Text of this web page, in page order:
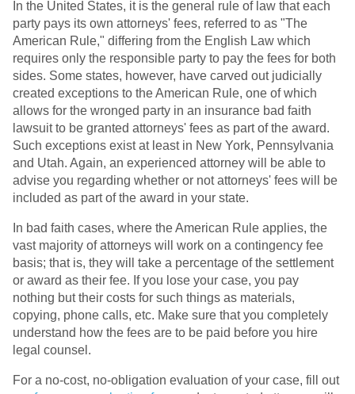
In the United States, it is the general rule of law that each
party pays its own attorneys' fees, referred to as "The
American Rule," differing from the English Law which
requires only the responsible party to pay the fees for both
sides. Some states, however, have carved out judicially
created exceptions to the American Rule, one of which
allows for the wronged party in an insurance bad faith
lawsuit to be granted attorneys' fees as part of the award.
Such exceptions exist at least in New York, Pennsylvania
and Utah. Again, an experienced attorney will be able to
advise you regarding whether or not attorneys' fees will be
included as part of the award in your state.
In bad faith cases, where the American Rule applies, the
vast majority of attorneys will work on a contingency fee
basis; that is, they will take a percentage of the settlement
or award as their fee. If you lose your case, you pay
nothing but their costs for such things as materials,
copying, phone calls, etc. Make sure that you completely
understand how the fees are to be paid before you hire
legal counsel.
For a no-cost, no-obligation evaluation of your case, fill out